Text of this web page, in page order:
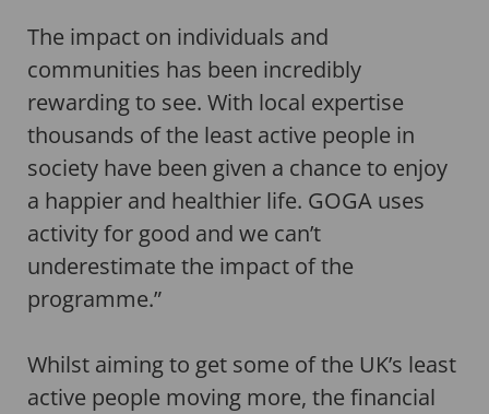
The impact on individuals and
communities has been incredibly
rewarding to see. With local expertise
thousands of the least active people in
society have been given a chance to enjoy
a happier and healthier life. GOGA uses
activity for good and we can’t
underestimate the impact of the
programme.”
Whilst aiming to get some of the UK’s least
active people moving more, the financial